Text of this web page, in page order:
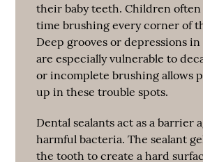
their baby teeth. Children often
time brushing every corner of
Deep grooves or depressions
are especially vulnerable to
or incomplete brushing allows
up in these trouble spots.
Dental sealants act as a barrier
harmful bacteria. The sealant
the tooth to create a hard